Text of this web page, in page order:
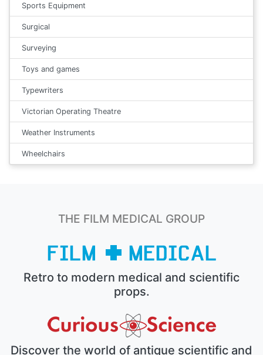
Sports Equipment
Surgical
Surveying
Toys and games
Typewriters
Victorian Operating Theatre
Weather Instruments
Wheelchairs
THE FILM MEDICAL GROUP
Retro to modern medical and scientific
props.
Discover the world of antique scientific and